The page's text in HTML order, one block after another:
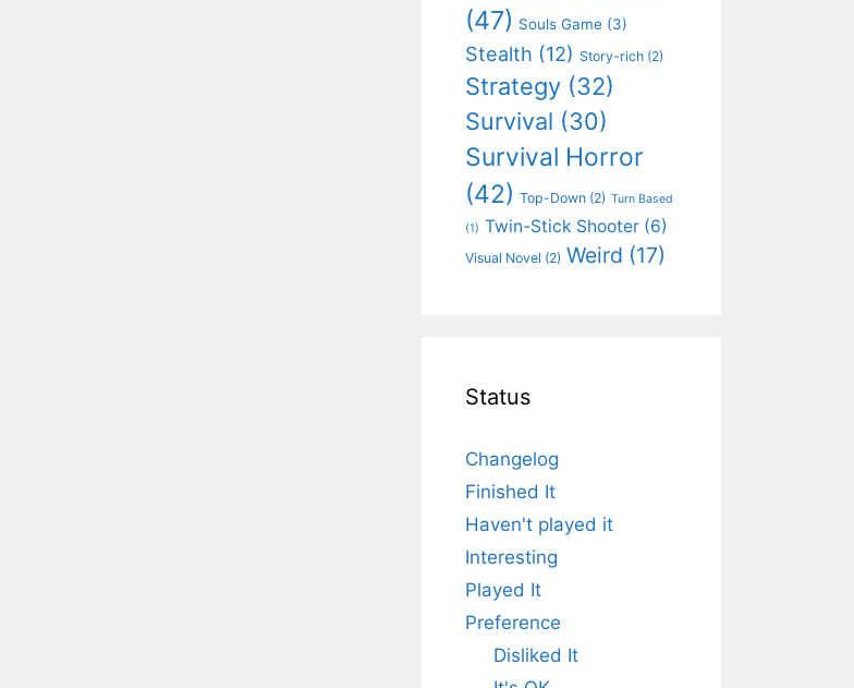
(47) Souls Game (3)
Stealth (12) Story-rich (2)
Strategy (32)
Survival (30)
Survival Horror
(42) Top-Down (2) Turn Based
(1) Twin-Stick Shooter (6)
Visual Novel (2) Weird (17)
Status
Changelog
Finished It
Haven't played it
Interesting
Played It
Preference
Disliked It